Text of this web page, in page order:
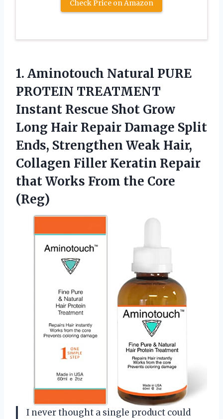
Check Price on Amazon
1. Aminotouch Natural PURE
PROTEIN TREATMENT
Instant Rescue Shot Grow
Long Hair Repair Damage Split
Ends, Strengthen Weak Hair,
Collagen Filler Keratin Repair
that Works From the Core
(Reg)
I never thought a single product could